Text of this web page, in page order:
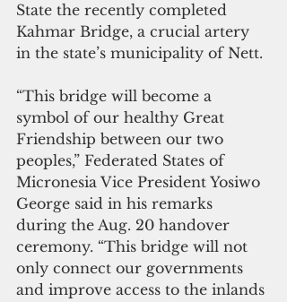
State the recently completed
Kahmar Bridge, a crucial artery
in the state’s municipality of Nett.
“This bridge will become a
symbol of our healthy Great
Friendship between our two
peoples,” Federated States of
Micronesia Vice President Yosiwo
George said in his remarks
during the Aug. 20 handover
ceremony. “This bridge will not
only connect our governments
and improve access to the inlands